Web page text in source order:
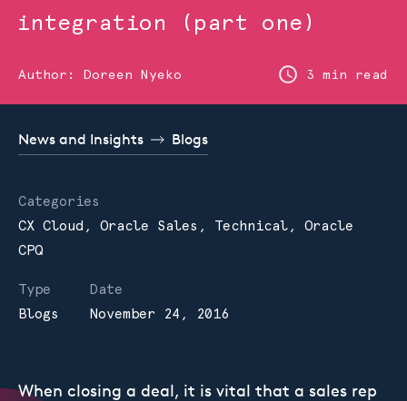
integration (part one)
Author: Doreen Nyeko 3 min read
News and Insights Blogs
Categories
CX Cloud, Oracle Sales, Technical, Oracle
CPQ
Type
Blogs
Date
November 24, 2016
When closing a deal, it is vital that a sales rep